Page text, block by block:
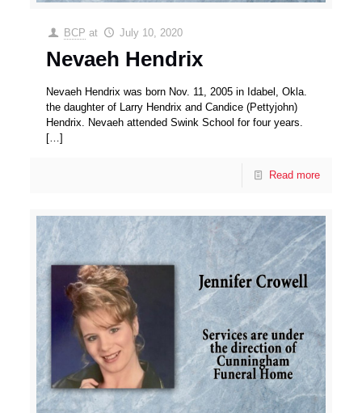
BCP at July 10, 2020
Nevaeh Hendrix
Nevaeh Hendrix was born Nov. 11, 2005 in Idabel, Okla.
the daughter of Larry Hendrix and Candice (Pettyjohn)
Hendrix. Nevaeh attended Swink School for four years.
[…]
Read more